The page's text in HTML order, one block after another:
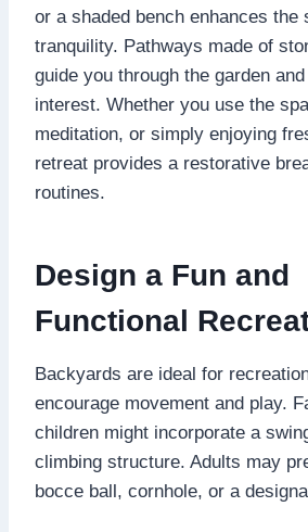
or a shaded bench enhances the
tranquility. Pathways made of
guide you through the garden
interest. Whether you use the
meditation, or simply enjoying
retreat provides a restorative
routines.
Design a Fun and
Functional
Backyards are ideal for
encourage movement and play.
children might incorporate a
climbing structure. Adults may
bocce ball, cornhole, or a